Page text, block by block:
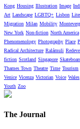
Kong Housing Illustration Image
Art Landscape LGBTQ+ Lisbon
Migration Milan Mobility
New York Non-fiction North America
Phenomenology Photography Place
Radical Architecture Ralámuli
fiction Scotland Singapore
Thames Town Theatre Time Tourism
Venice Vicenza Victorian Voice Wales
Youth Zoo
The Journal